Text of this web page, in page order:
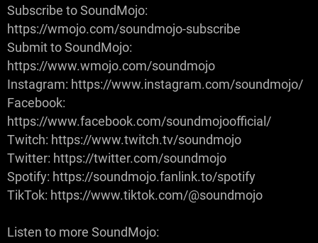
Subscribe to SoundMojo:
https://wmojo.com/soundmojo-subscribe
Submit to SoundMojo:
https://www.wmojo.com/soundmojo
Instagram: https://www.instagram.com/soundmojo/
Facebook:
https://www.facebook.com/soundmojoofficial/
Twitch: https://www.twitch.tv/soundmojo
Twitter: https://twitter.com/soundmojo
Spotify: https://soundmojo.fanlink.to/spotify
TikTok: https://www.tiktok.com/@soundmojo
Listen to more SoundMojo: